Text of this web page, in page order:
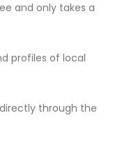
and only takes a
profiles of local
through the